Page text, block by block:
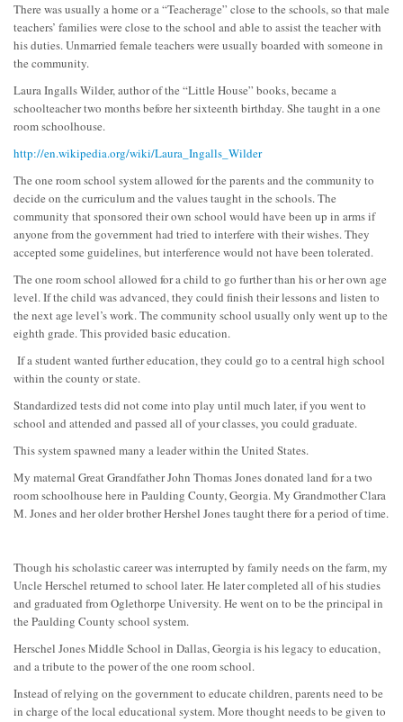
There was usually a home or a “Teacherage” close to the schools, so that male
teachers’ families were close to the school and able to assist the teacher with
his duties. Unmarried female teachers were usually boarded with someone in
the community.
Laura Ingalls Wilder, author of the “Little House” books, became a
schoolteacher two months before her sixteenth birthday. She taught in a one
room schoolhouse.
http://en.wikipedia.org/wiki/Laura_Ingalls_Wilder
The one room school system allowed for the parents and the community to
decide on the curriculum and the values taught in the schools. The
community that sponsored their own school would have been up in arms if
anyone from the government had tried to interfere with their wishes. They
accepted some guidelines, but interference would not have been tolerated.
The one room school allowed for a child to go further than his or her own age
level. If the child was advanced, they could finish their lessons and listen to
the next age level’s work. The community school usually only went up to the
eighth grade. This provided basic education.
If a student wanted further education, they could go to a central high school
within the county or state.
Standardized tests did not come into play until much later, if you went to
school and attended and passed all of your classes, you could graduate.
This system spawned many a leader within the United States.
My maternal Great Grandfather John Thomas Jones donated land for a two
room schoolhouse here in Paulding County, Georgia. My Grandmother Clara
M. Jones and her older brother Hershel Jones taught there for a period of time.
Though his scholastic career was interrupted by family needs on the farm, my
Uncle Herschel returned to school later. He later completed all of his studies
and graduated from Oglethorpe University. He went on to be the principal in
the Paulding County school system.
Herschel Jones Middle School in Dallas, Georgia is his legacy to education,
and a tribute to the power of the one room school.
Instead of relying on the government to educate children, parents need to be
in charge of the local educational system. More thought needs to be given to